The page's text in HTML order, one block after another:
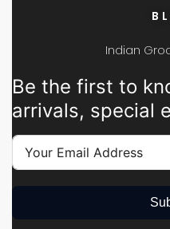
Indian
Be the first to
arrivals, special